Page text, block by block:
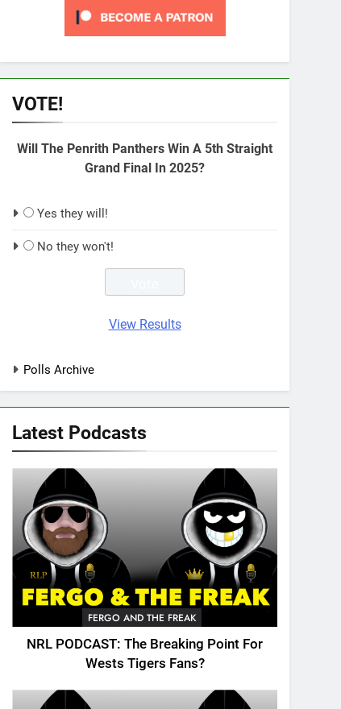
VOTE!
Will The Penrith Panthers Win A 5th Straight
Grand Final In 2025?
Yes they will!
No they won't!
View Results
Polls Archive
Latest Podcasts
FERGO AND THE FREAK
NRL PODCAST: The Breaking Point For
Wests Tigers Fans?